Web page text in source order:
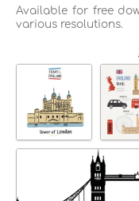
Available for free
various resolutions.